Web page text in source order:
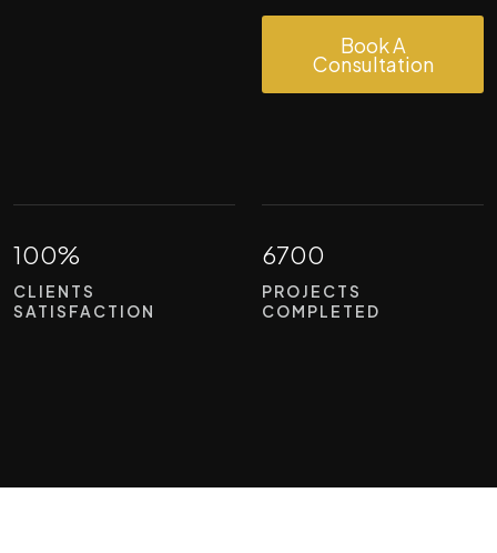
Book A
Consultation
100%
CLIENTS
SATISFACTION
6700
PROJECTS
COMPLETED